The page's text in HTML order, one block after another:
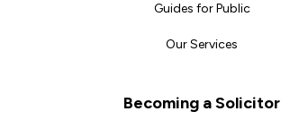
Guides for Public
Our Services
Becoming a Solicitor